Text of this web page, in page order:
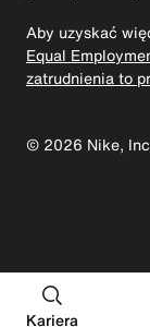
Aby uzyskać
Equal
zatrudnienia to
© 2026 Nike,
Kariera